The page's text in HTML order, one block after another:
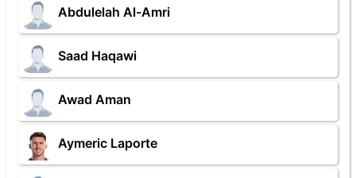
Abdulelah Al-Amri
Saad Haqawi
Awad Aman
Aymeric Laporte